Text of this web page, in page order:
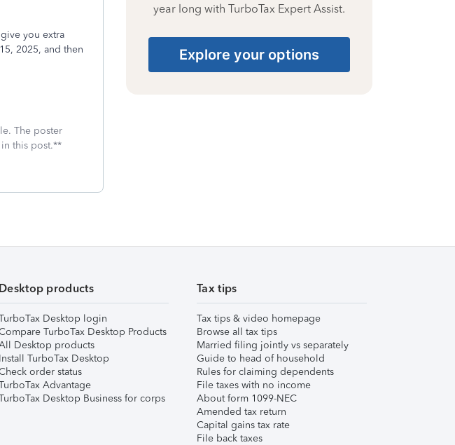
you extra
2025, and then
The poster
this post.**
year long with TurboTax Expert Assist.
Explore your options
Desktop products
Desktop login
TurboTax Desktop Products
Desktop products
Install TurboTax Desktop
order status
Advantage
Desktop Business for corps
Tax tips
Tax tips & video homepage
Browse all tax tips
Married filing jointly vs separately
Guide to head of household
Rules for claiming dependents
File taxes with no income
About form 1099-NEC
Amended tax return
Capital gains tax rate
File back taxes